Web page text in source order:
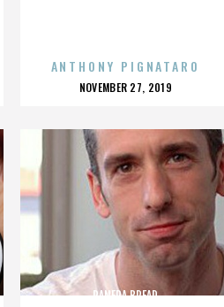
ANTHONY PIGNATARO
POSTED
NOVEMBER 27, 2019
PANERA BREAD